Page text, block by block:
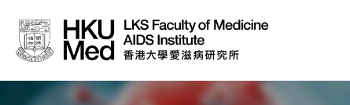
News